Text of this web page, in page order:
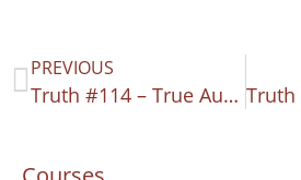
PREVIOUS
Truth #114 – True Authority